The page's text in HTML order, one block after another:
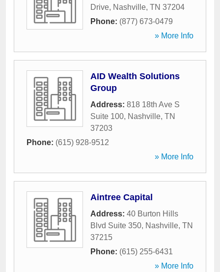
Drive, Nashville, TN 37204
Phone: (877) 673-0479
» More Info
AID Wealth Solutions
Group
Address: 818 18th Ave S
Suite 100, Nashville, TN
37203
Phone: (615) 928-9512
» More Info
Aintree Capital
Address: 40 Burton Hills
Blvd Suite 350, Nashville, TN
37215
Phone: (615) 255-6431
» More Info